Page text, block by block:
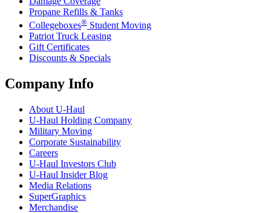
Propane Refills & Tanks
Collegeboxes® Student Moving
Patriot Truck Leasing
Gift Certificates
Discounts & Specials
Company Info
About U-Haul
U-Haul Holding Company
Military Moving
Corporate Sustainability
Careers
U-Haul Investors Club
U-Haul Insider Blog
Media Relations
SuperGraphics
Merchandise